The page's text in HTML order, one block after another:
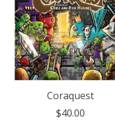
Coraquest
$40.00